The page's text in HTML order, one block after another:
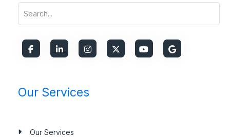
Our Services
Our Services